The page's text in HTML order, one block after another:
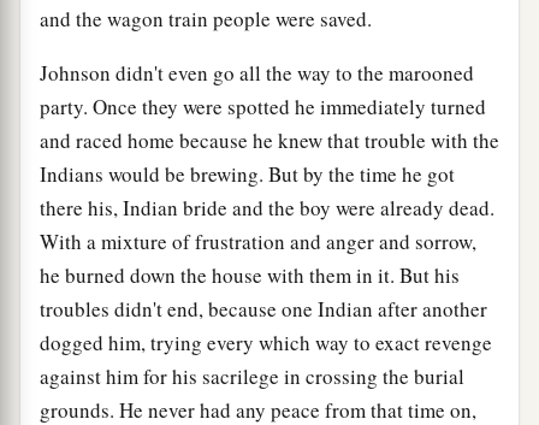
and the wagon train people were saved.
Johnson didn't even go all the way to the marooned
party. Once they were spotted he immediately turned
and raced home because he knew that trouble with the
Indians would be brewing. But by the time he got
there his, Indian bride and the boy were already dead.
With a mixture of frustration and anger and sorrow,
he burned down the house with them in it. But his
troubles didn't end, because one Indian after another
dogged him, trying every which way to exact revenge
against him for his sacrilege in crossing the burial
grounds. He never had any peace from that time on,